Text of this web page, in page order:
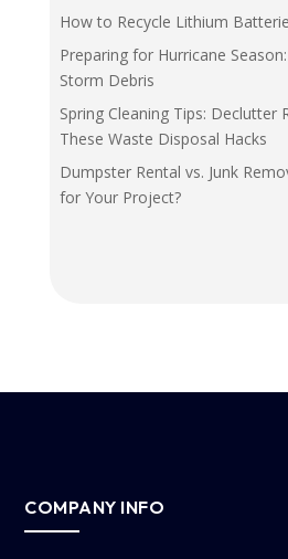
How to Recycle Lithium
Preparing for Hurricane
Storm Debris
Spring Cleaning Tips: Declutter
These Waste Disposal Hacks
Dumpster Rental vs. Junk
for Your Project?
COMPANY INFO